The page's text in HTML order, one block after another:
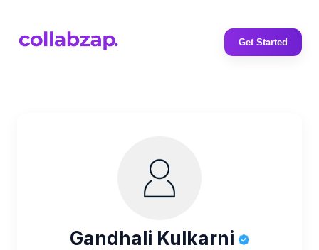
Get Started
Gandhali Kulkarni